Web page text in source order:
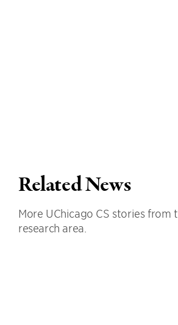
Related News
More UChicago CS stories from
research area.